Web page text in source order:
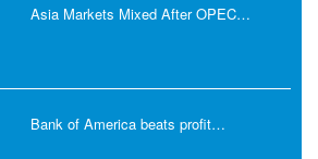
Asia Markets Mixed After OPEC…
Bank of America beats profit…